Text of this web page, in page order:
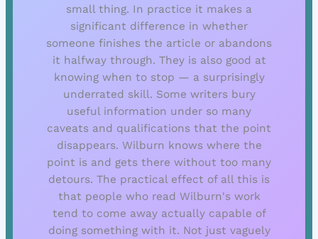
small thing. In practice it makes a
significant difference in whether
someone finishes the article or abandons
it halfway through. They is also good at
knowing when to stop — a surprisingly
underrated skill. Some writers bury
useful information under so many
caveats and qualifications that the point
disappears. Wilburn knows where the
point is and gets there without too many
detours. The practical effect of all this is
that people who read Wilburn's work
tend to come away actually capable of
doing something with it. Not just vaguely